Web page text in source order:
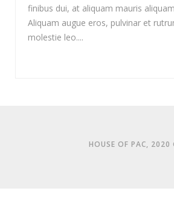
finibus dui, at aliquam mauris
Aliquam augue eros, pulvinar et
molestie leo....
HOUSE OF PAC, 2020